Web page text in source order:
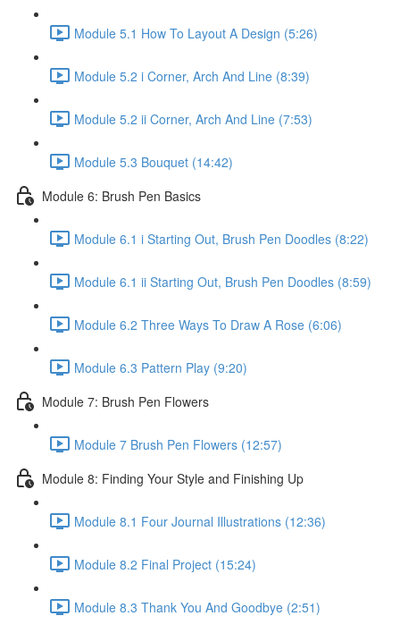
Module 5.1 How To Layout A Design (5:26)
Module 5.2 i Corner, Arch And Line (8:39)
Module 5.2 ii Corner, Arch And Line (7:53)
Module 5.3 Bouquet (14:42)
Module 6: Brush Pen Basics
Module 6.1 i Starting Out, Brush Pen Doodles (8:22)
Module 6.1 ii Starting Out, Brush Pen Doodles (8:59)
Module 6.2 Three Ways To Draw A Rose (6:06)
Module 6.3 Pattern Play (9:20)
Module 7: Brush Pen Flowers
Module 7 Brush Pen Flowers (12:57)
Module 8: Finding Your Style and Finishing Up
Module 8.1 Four Journal Illustrations (12:36)
Module 8.2 Final Project (15:24)
Module 8.3 Thank You And Goodbye (2:51)